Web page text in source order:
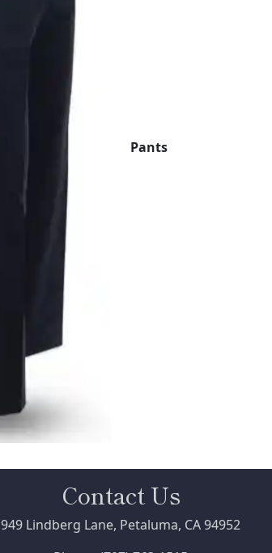
Pants
Contact Us
949 Lindberg Lane, Petaluma, CA 94952